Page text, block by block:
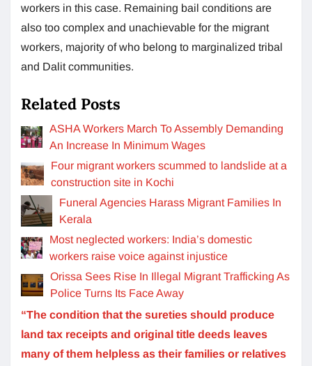
workers in this case. Remaining bail conditions are
also too complex and unachievable for the migrant
workers, majority of who belong to marginalized tribal
and Dalit communities.
Related Posts
ASHA Workers March To Assembly Demanding
An Increase In Minimum Wages
Four migrant workers scummed to landslide at a
construction site in Kochi
Funeral Agencies Harass Migrant Families In
Kerala
Most neglected workers: India’s domestic
workers raise voice against injustice
Orissa Sees Rise In Illegal Migrant Trafficking As
Police Turns Its Face Away
“The condition that the sureties should produce
land tax receipts and original title deeds leaves
many of them helpless as their families or relatives